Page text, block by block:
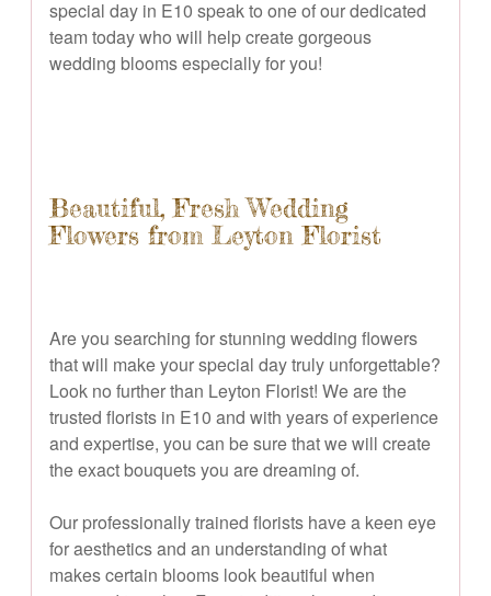
special day in E10 speak to one of our dedicated
team today who will help create gorgeous
wedding blooms especially for you!
Beautiful, Fresh Wedding
Flowers from Leyton Florist
Are you searching for stunning wedding flowers
that will make your special day truly unforgettable?
Look no further than Leyton Florist! We are the
trusted florists in E10 and with years of experience
and expertise, you can be sure that we will create
the exact bouquets you are dreaming of.
Our professionally trained florists have a keen eye
for aesthetics and an understanding of what
makes certain blooms look beautiful when